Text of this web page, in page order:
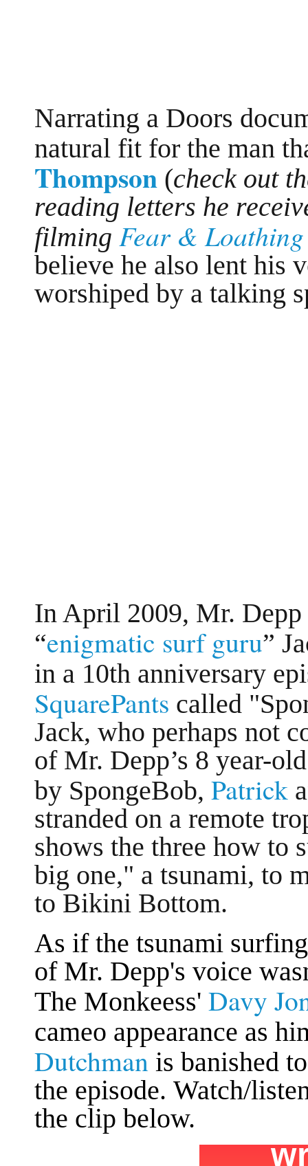
Narrating a Doors
natural fit for the man
Thompson (check out
reading letters he
filming Fear & Loathing
believe he also lent his
worshiped by a talking
In April 2009, Mr.
“enigmatic surf guru”
in a 10th anniversary
SquarePants called
Jack, who perhaps not
of Mr. Depp’s 8 year-
by SpongeBob, Patrick
stranded on a remote
shows the three how to
big one," a tsunami, to
to Bikini Bottom.
As if the tsunami
of Mr. Depp's voice
The Monkeess' Davy
cameo appearance as
Dutchman is banished
the episode. Watch/
the clip below.